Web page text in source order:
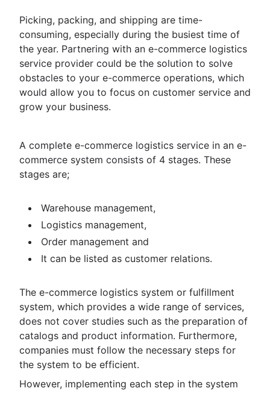
Picking, packing, and shipping are time-
consuming, especially during the busiest time of
the year. Partnering with an e-commerce logistics
service provider could be the solution to solve
obstacles to your e-commerce operations, which
would allow you to focus on customer service and
grow your business.
A complete e-commerce logistics service in an e-
commerce system consists of 4 stages. These
stages are;
Warehouse management,
Logistics management,
Order management and
It can be listed as customer relations.
The e-commerce logistics system or fulfillment
system, which provides a wide range of services,
does not cover studies such as the preparation of
catalogs and product information. Furthermore,
companies must follow the necessary steps for
the system to be efficient.
However, implementing each step in the system